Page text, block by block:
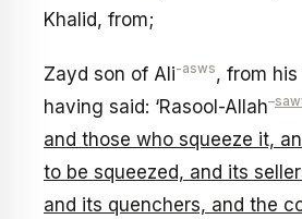
Khalid, from;
Zayd son of Ali-asws, from
having said: ‘Rasool-Allah–
and those who squeeze it,
to be squeezed, and its
and its quenchers, and the